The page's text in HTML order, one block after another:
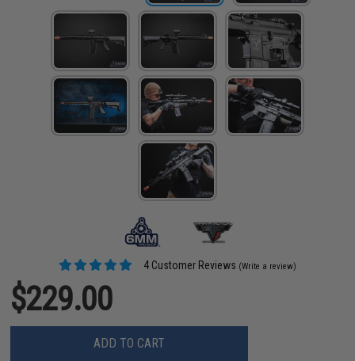
4 Customer Reviews (Write a review)
$229.00
ADD TO CART